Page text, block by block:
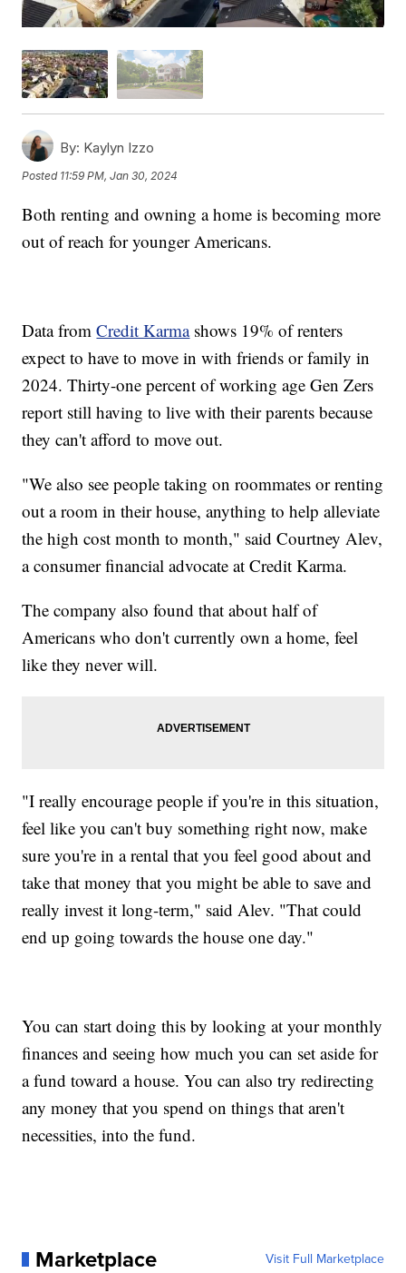
By: Kaylyn Izzo
Posted 11:59 PM, Jan 30, 2024
Both renting and owning a home is becoming more
out of reach for younger Americans.
Data fromCredit Karmashows 19% of renters
expect to have to move in with friends or family in
2024. Thirty-one percent of working age Gen Zers
report still having to live with their parents because
they can't afford to move out.
"We also see people taking on roommates or renting
out a room in their house, anything to help alleviate
the high cost month to month," said Courtney Alev,
a consumer financial advocate at Credit Karma.
The company also found that about half of
Americans who don't currently own a home, feel
like they never will.
"I really encourage people if you're in this situation,
feel like you can't buy something right now, make
sure you're in a rental that you feel good about and
take that money that you might be able to save and
really invest it long-term," said Alev. "That could
end up going towards the house one day."
You can start doing this by looking at your monthly
finances and seeing how much you can set aside for
a fund toward a house. You can also try redirecting
any money that you spend on things that aren't
necessities, into the fund.
Marketplace Visit Full Marketplace